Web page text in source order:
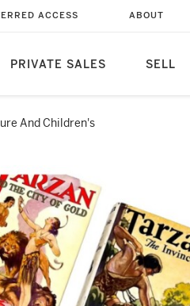
PRIVATE SALES SELL
ACCESS ABOUT
And Children's